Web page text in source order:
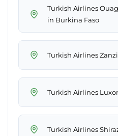
Turkish Airlines
in Burkina Faso
Turkish Airlines
Turkish Airlines
Turkish Airlines